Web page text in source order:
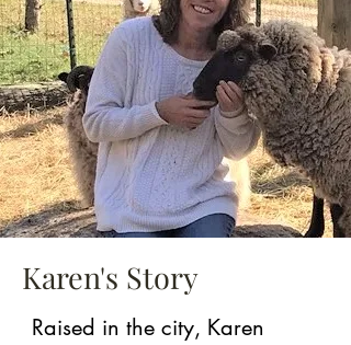
Karen's Story
Raised in the city, Karen